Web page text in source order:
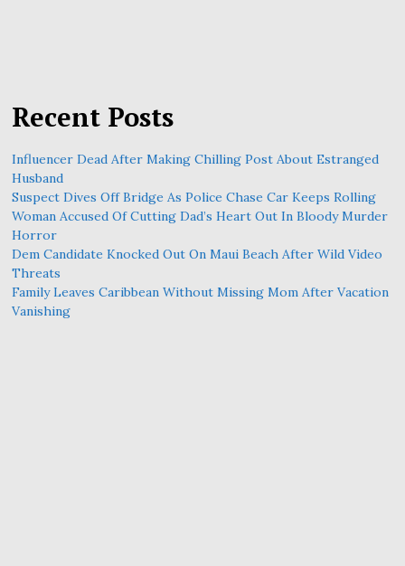
Recent Posts
Influencer Dead After Making Chilling Post About Estranged
Husband
Suspect Dives Off Bridge As Police Chase Car Keeps Rolling
Woman Accused Of Cutting Dad’s Heart Out In Bloody Murder
Horror
Dem Candidate Knocked Out On Maui Beach After Wild Video
Threats
Family Leaves Caribbean Without Missing Mom After Vacation
Vanishing